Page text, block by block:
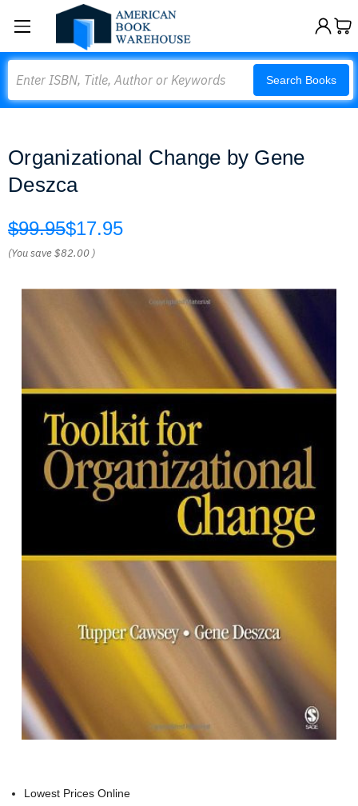
Search Books
Organizational Change by Gene
Deszca
$99.95$17.95
(You save$82.00 )
Lowest Prices Online